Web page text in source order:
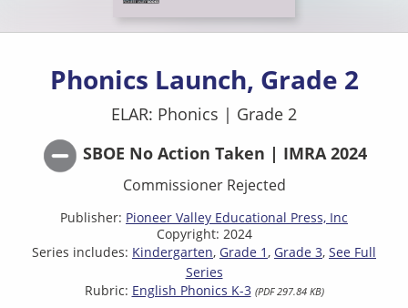
Phonics Launch, Grade 2
ELAR: Phonics | Grade 2
SBOE No Action Taken | IMRA 2024
Commissioner Rejected
Publisher: Pioneer Valley Educational Press, Inc
Copyright: 2024
Series includes: Kindergarten Grade 1 Grade 3 See Full
Series
Rubric: English Phonics K-3 (PDF 297.84 KB)